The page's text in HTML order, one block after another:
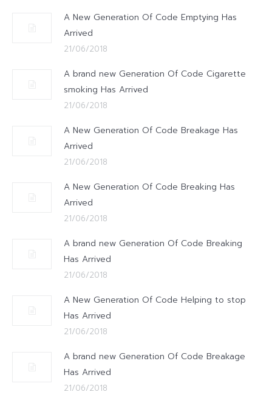
A New Generation Of Code Emptying Has
Arrived
21/06/2018
A brand new Generation Of Code Cigarette
smoking Has Arrived
21/06/2018
A New Generation Of Code Breakage Has
Arrived
21/06/2018
A New Generation Of Code Breaking Has
Arrived
21/06/2018
A brand new Generation Of Code Breaking
Has Arrived
21/06/2018
A New Generation Of Code Helping to stop
Has Arrived
21/06/2018
A brand new Generation Of Code Breakage
Has Arrived
21/06/2018